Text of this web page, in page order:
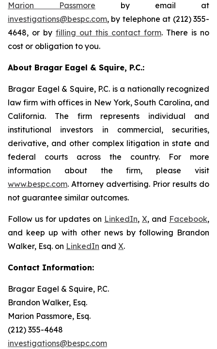
Marion Passmore by email at
investigations@bespc.com, by telephone at (212) 355-
4648, or by filling out this contact form. There is no
cost or obligation to you.
About Bragar Eagel & Squire, P.C.:
Bragar Eagel & Squire, P.C. is a nationally recognized
law firm with offices in New York, South Carolina, and
California. The firm represents individual and
institutional investors in commercial, securities,
derivative, and other complex litigation in state and
federal courts across the country. For more
information about the firm, please visit
www.bespc.com. Attorney advertising. Prior results do
not guarantee similar outcomes.
Follow us for updates on LinkedIn, X, and Facebook,
and keep up with other news by following Brandon
Walker, Esq. on LinkedIn and X.
Contact Information:
Bragar Eagel & Squire, P.C.
Brandon Walker, Esq.
Marion Passmore, Esq.
(212) 355-4648
investigations@bespc.com